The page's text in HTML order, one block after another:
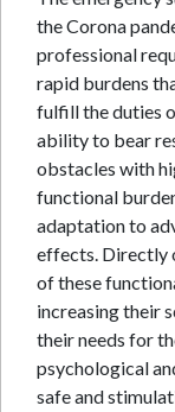
the Corona
professional
rapid burdens
fulfill the duties
ability to bear
obstacles with
functional
adaptation to
effects. Directly
of these
increasing their
their needs for
psychological
safe and